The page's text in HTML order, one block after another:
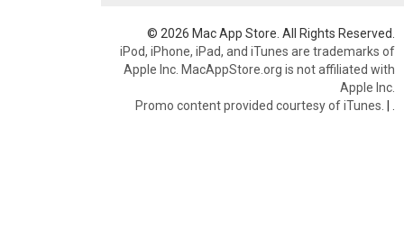
© 2026 Mac App Store. All Rights Reserved.
iPod, iPhone, iPad, and iTunes are trademarks of
Apple Inc. MacAppStore.org is not affiliated with
Apple Inc.
Promo content provided courtesy of iTunes. |